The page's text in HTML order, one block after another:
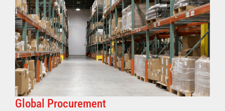
Global Procurement